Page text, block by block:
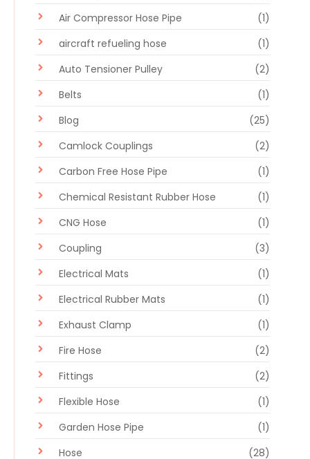
Air Compressor Hose Pipe
(1)
aircraft refueling hose
(1)
Auto Tensioner Pulley
(2)
Belts
(1)
Blog
(25)
Camlock Couplings
(2)
Carbon Free Hose Pipe
(1)
Chemical Resistant Rubber Hose
(1)
CNG Hose
(1)
Coupling
(3)
Electrical Mats
(1)
Electrical Rubber Mats
(1)
Exhaust Clamp
(1)
Fire Hose
(2)
Fittings
(2)
Flexible Hose
(1)
Garden Hose Pipe
(1)
Hose
(28)